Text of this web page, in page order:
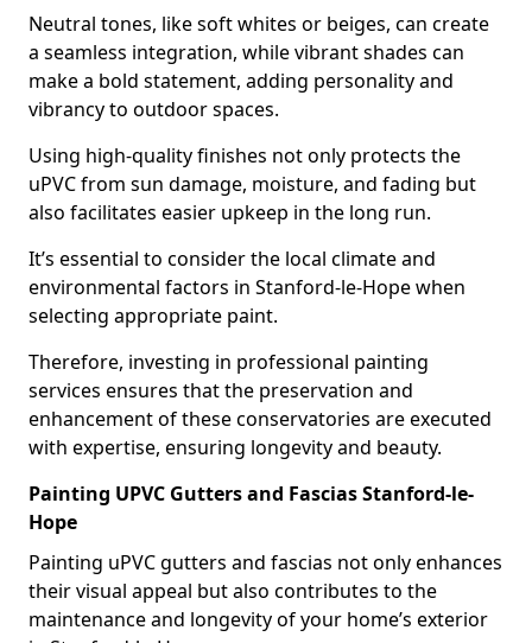
Neutral tones, like soft whites or beiges, can create
a seamless integration, while vibrant shades can
make a bold statement, adding personality and
vibrancy to outdoor spaces.
Using high-quality finishes not only protects the
uPVC from sun damage, moisture, and fading but
also facilitates easier upkeep in the long run.
It’s essential to consider the local climate and
environmental factors in Stanford-le-Hope when
selecting appropriate paint.
Therefore, investing in professional painting
services ensures that the preservation and
enhancement of these conservatories are executed
with expertise, ensuring longevity and beauty.
Painting UPVC Gutters and Fascias Stanford-le-
Hope
Painting uPVC gutters and fascias not only enhances
their visual appeal but also contributes to the
maintenance and longevity of your home’s exterior